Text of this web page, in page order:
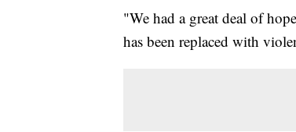
"We had a great deal of
has been replaced with